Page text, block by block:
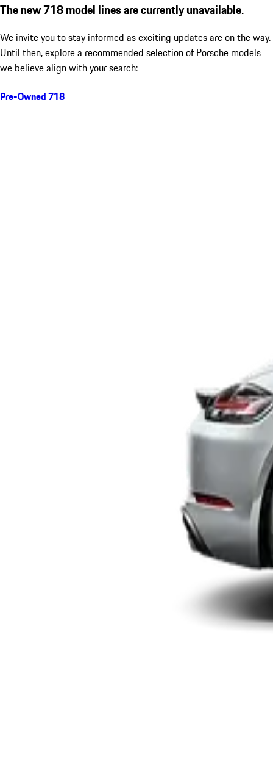
The new 718 model lines are currently unavailable.
We invite you to stay informed as exciting updates are on the way.
Until then, explore a recommended selection of Porsche models
we believe align with your search:
Pre-Owned 718